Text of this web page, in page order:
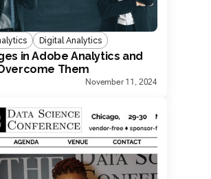
Digital Analytics
in Adobe Analytics and
Them
November 11, 2024